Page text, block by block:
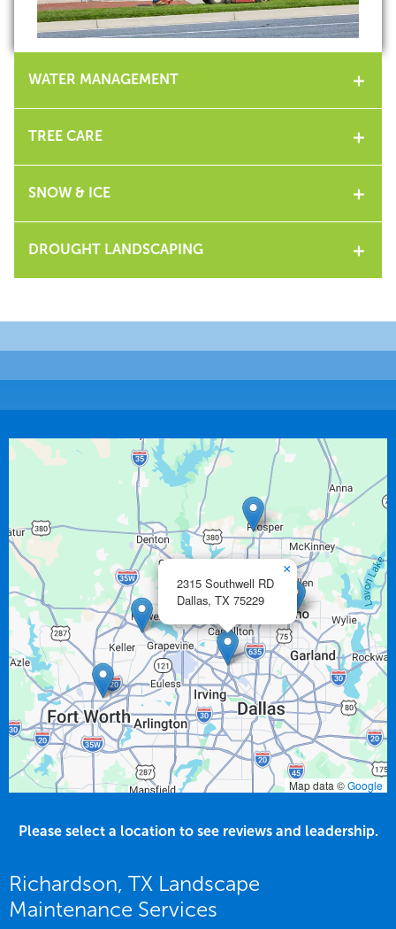
WATER MANAGEMENT
TREE CARE
SNOW & ICE
DROUGHT LANDSCAPING
2315 Southwell RD
Dallas, TX 75229
×
Map data ©Google
Please select a location to see reviews and leadership.
Richardson, TX Landscape
Maintenance Services